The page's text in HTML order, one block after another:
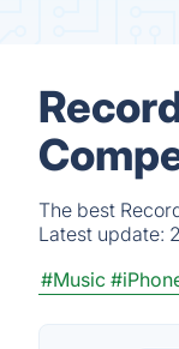
The best
Latest update:
#Music